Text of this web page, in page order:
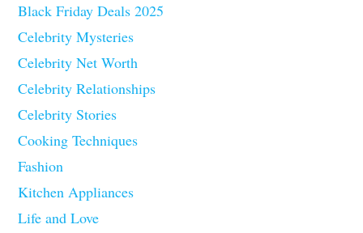
Black Friday Deals 2025
Celebrity Mysteries
Celebrity Net Worth
Celebrity Relationships
Celebrity Stories
Cooking Techniques
Fashion
Kitchen Appliances
Life and Love